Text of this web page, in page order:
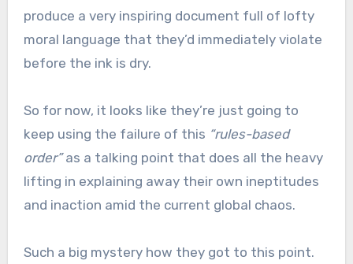
produce a very inspiring document full of lofty
moral language that they’d immediately violate
before the ink is dry.
So for now, it looks like they’re just going to
keep using the failure of this “rules-based
order”as a talking point that does all the heavy
lifting in explaining away their own ineptitudes
and inaction amid the current global chaos.
Such a big mystery how they got to this point.